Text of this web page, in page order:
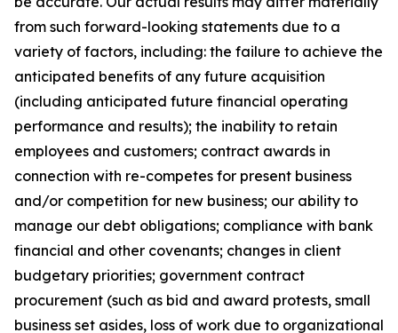
from such forward-looking statements due to a
variety of factors, including: the failure to achieve the
anticipated benefits of any future acquisition
(including anticipated future financial operating
performance and results); the inability to retain
employees and customers; contract awards in
connection with re-competes for present business
and/or competition for new business; our ability to
manage our debt obligations; compliance with bank
financial and other covenants; changes in client
budgetary priorities; government contract
procurement (such as bid and award protests, small
business set asides, loss of work due to organizational